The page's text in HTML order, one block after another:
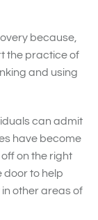
because,
the practice of
and using
can admit
have become
on the right
door to help
other areas of